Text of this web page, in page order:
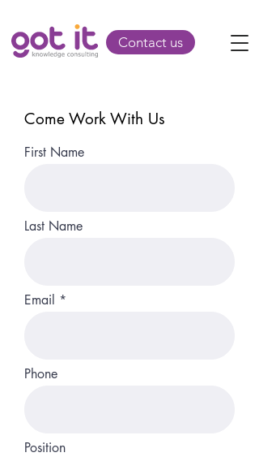
Contact us
Come Work With Us
First Name
Last Name
Email
Phone
Position